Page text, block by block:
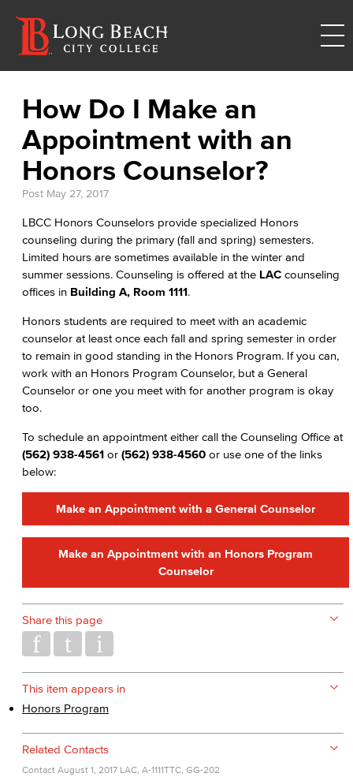
How Do I Make an
Appointment with an
Honors Counselor?
Post May 27, 2017
LBCC Honors Counselors provide specialized Honors
counseling during the primary (fall and spring) semesters.
Limited hours are sometimes available in the winter and
summer sessions. Counseling is offered at the LAC counseling
offices in Building A, Room 1111.
Honors students are required to meet with an academic
counselor at least once each fall and spring semester in order
to remain in good standing in the Honors Program. If you can,
work with an Honors Program Counselor, but a General
Counselor or one you meet with for another program is okay
too.
To schedule an appointment either call the Counseling Office at
(562) 938-4561 or (562) 938-4560 or use one of the links
below:
Make an Appointment with a General Counselor
Make an Appointment with an Honors Program
Counselor
Share this page
This item appears in
Honors Program
Related Contacts
Contact August 1, 2017 LAC, A-1111TTC, GG-202